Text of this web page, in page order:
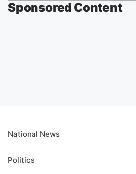
Sponsored Content
National News
Politics